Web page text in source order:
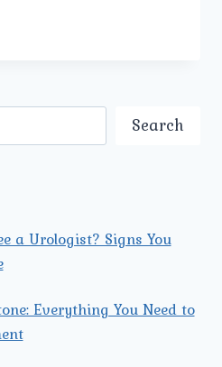
Search
a Urologist? Signs You
Everything You Need to